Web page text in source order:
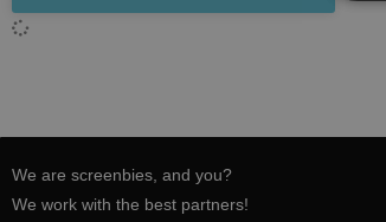
We are screenbies, and you?
We work with the best partners!